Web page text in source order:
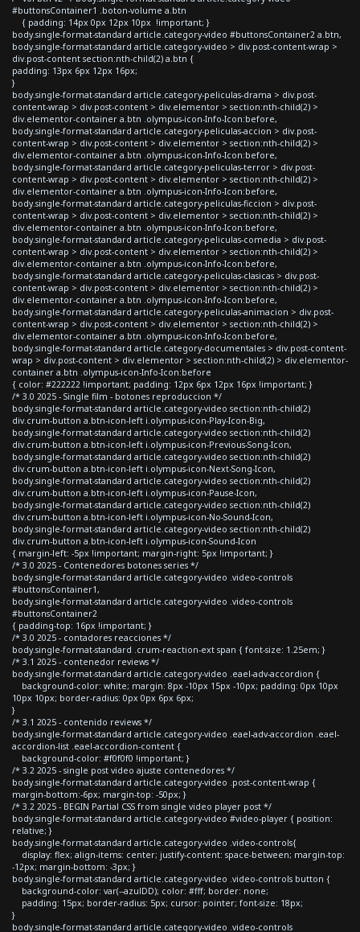
#buttonsContainer1 .boton-volume a.btn
{ padding: 14px 0px 12px 10px !important; }
body.single-format-standard article.category-video #buttonsContainer2 a.btn,
body.single-format-standard article.category-video > div.post-content-wrap >
div.post-content section:nth-child(2) a.btn {
padding: 13px 6px 12px 16px;
}
body.single-format-standard article.category-peliculas-drama > div.post-
content-wrap > div.post-content > div.elementor > section:nth-child(2) >
div.elementor-container a.btn .olympus-icon-Info-Icon:before,
body.single-format-standard article.category-peliculas-accion > div.post-
content-wrap > div.post-content > div.elementor > section:nth-child(2) >
div.elementor-container a.btn .olympus-icon-Info-Icon:before,
body.single-format-standard article.category-peliculas-terror > div.post-
content-wrap > div.post-content > div.elementor > section:nth-child(2) >
div.elementor-container a.btn .olympus-icon-Info-Icon:before,
body.single-format-standard article.category-peliculas-ficcion > div.post-
content-wrap > div.post-content > div.elementor > section:nth-child(2) >
div.elementor-container a.btn .olympus-icon-Info-Icon:before,
body.single-format-standard article.category-peliculas-comedia > div.post-
content-wrap > div.post-content > div.elementor > section:nth-child(2) >
div.elementor-container a.btn .olympus-icon-Info-Icon:before,
body.single-format-standard article.category-peliculas-clasicas > div.post-
content-wrap > div.post-content > div.elementor > section:nth-child(2) >
div.elementor-container a.btn .olympus-icon-Info-Icon:before,
body.single-format-standard article.category-peliculas-animacion > div.post-
content-wrap > div.post-content > div.elementor > section:nth-child(2) >
div.elementor-container a.btn .olympus-icon-Info-Icon:before,
body.single-format-standard article.category-documentales > div.post-content-
wrap > div.post-content > div.elementor > section:nth-child(2) > div.elementor-
container a.btn .olympus-icon-Info-Icon:before
{ color: #222222 !important; padding: 12px 6px 12px 16px !important; }
/* 3.0 2025 - Single film - botones reproduccion */
body.single-format-standard article.category-video section:nth-child(2)
div.crum-button a.btn-icon-left i.olympus-icon-Play-Icon-Big,
body.single-format-standard article.category-video section:nth-child(2)
div.crum-button a.btn-icon-left i.olympus-icon-Previous-Song-Icon,
body.single-format-standard article.category-video section:nth-child(2)
div.crum-button a.btn-icon-left i.olympus-icon-Next-Song-Icon,
body.single-format-standard article.category-video section:nth-child(2)
div.crum-button a.btn-icon-left i.olympus-icon-Pause-Icon,
body.single-format-standard article.category-video section:nth-child(2)
div.crum-button a.btn-icon-left i.olympus-icon-No-Sound-Icon,
body.single-format-standard article.category-video section:nth-child(2)
div.crum-button a.btn-icon-left i.olympus-icon-Sound-Icon
{ margin-left: -5px !important; margin-right: 5px !important; }
/* 3.0 2025 - Contenedores botones series */
body.single-format-standard article.category-video .video-controls
#buttonsContainer1,
body.single-format-standard article.category-video .video-controls
#buttonsContainer2
{ padding-top: 16px !important; }
/* 3.0 2025 - contadores reacciones */
body.single-format-standard .crum-reaction-ext span { font-size: 1.25em; }
/* 3.1 2025 - contenedor reviews */
body.single-format-standard article.category-video .eael-adv-accordion {
background-color: white; margin: 8px -10px 15px -10px; padding: 0px 10px
10px 10px; border-radius: 0px 0px 6px 6px;
}
/* 3.1 2025 - contenido reviews */
body.single-format-standard article.category-video .eael-adv-accordion .eael-
accordion-list .eael-accordion-content {
background-color: #f0f0f0 !important; }
/* 3.2 2025 - single post video ajuste contenedores */
body.single-format-standard article.category-video .post-content-wrap {
margin-bottom:-6px; margin-top: -50px; }
/* 3.2 2025 - BEGIN Partial CSS from single video player post */
body.single-format-standard article.category-video #video-player { position:
relative; }
body.single-format-standard article.category-video .video-controls{
display: flex; align-items: center; justify-content: space-between; margin-top:
-12px; margin-bottom: -3px; }
body.single-format-standard article.category-video .video-controls button {
background-color: var(--azulDD); color: #fff; border: none;
padding: 15px; border-radius: 5px; cursor: pointer; font-size: 18px;
}
body.single-format-standard article.category-video .video-controls